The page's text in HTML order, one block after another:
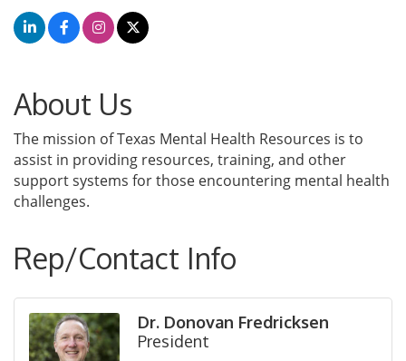
About Us
The mission of Texas Mental Health Resources is to
assist in providing resources, training, and other
support systems for those encountering mental health
challenges.
Rep/Contact Info
Dr. Donovan Fredricksen
President